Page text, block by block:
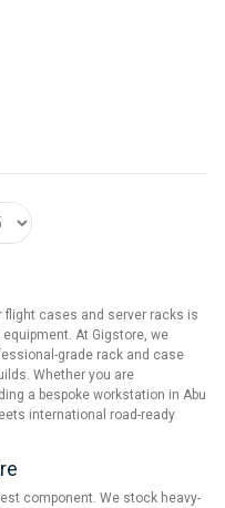
cases and server racks is
At Gigstore, we
grade rack and case
Whether you are
a bespoke workstation in Abu
international road-ready
component. We stock heavy-